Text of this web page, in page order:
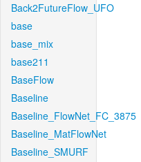
Back2FutureFlow_UFO
base
base_mix
base211
BaseFlow
Baseline
Baseline_FlowNet_FC_3875
Baseline_MatFlowNet
Baseline_SMURF